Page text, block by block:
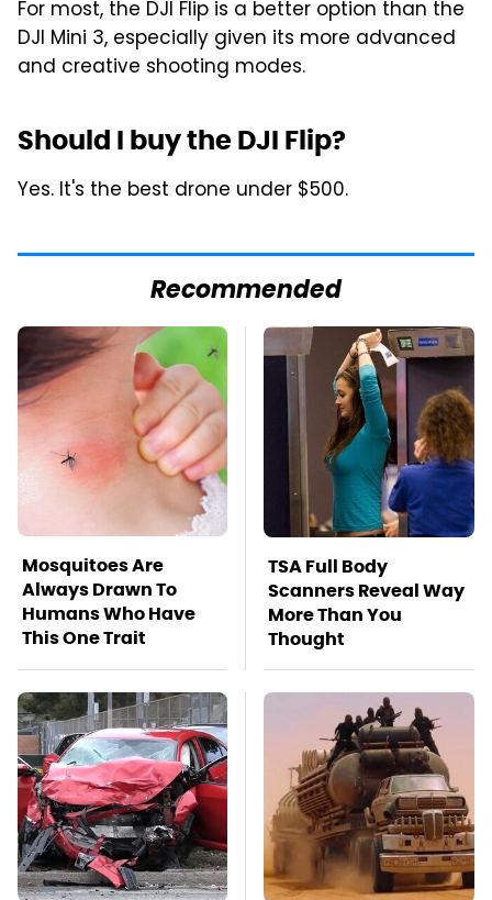
For most, the DJI Flip is a better option than the
DJI Mini 3, especially given its more advanced
and creative shooting modes.
Should I buy the DJI Flip?
Yes. It's the best drone under $500.
Recommended
Mosquitoes Are
Always Drawn To
Humans Who Have
This One Trait
TSA Full Body
Scanners Reveal Way
More Than You
Thought